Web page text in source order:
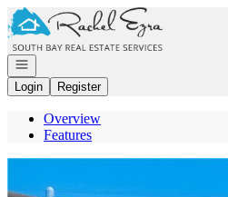
Go to: Homepage
Open navigation
Login
Register
Overview
Features